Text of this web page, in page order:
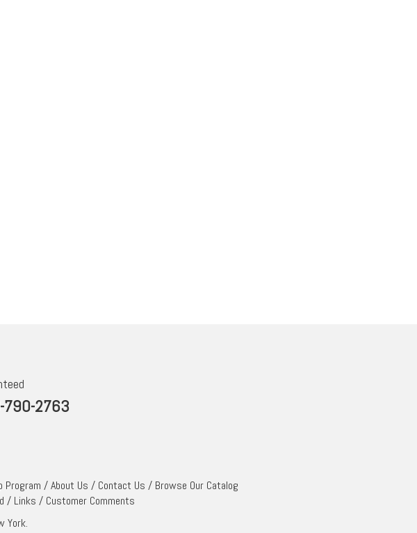
790-2763
Program /About Us / Contact Us / Browse Our Catalog
/ Links / Customer Comments
York.